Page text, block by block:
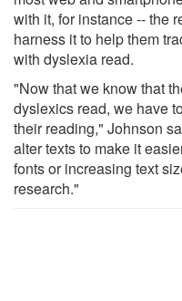
with it, for instance -- the
harness it to help them
with dyslexia read.
"Now that we know that
dyslexics read, we have
their reading," Johnson
alter texts to make it
fonts or increasing text
research."